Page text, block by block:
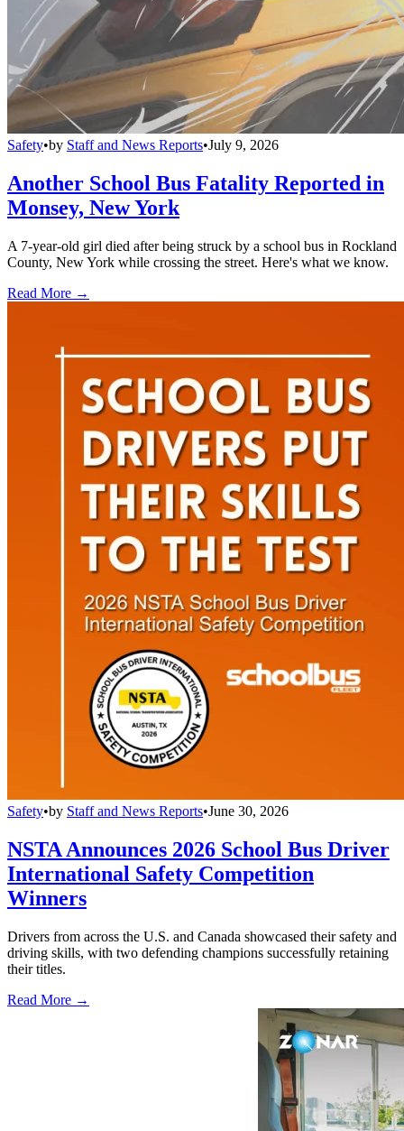
Safety•by Staff and News Reports•July 9, 2026
Another School Bus Fatality Reported in
Monsey, New York
A 7-year-old girl died after being struck by a school bus in Rockland
County, New York while crossing the street. Here's what we know.
Read More →
Safety•by Staff and News Reports•June 30, 2026
NSTA Announces 2026 School Bus Driver
International Safety Competition
Winners
Drivers from across the U.S. and Canada showcased their safety and
driving skills, with two defending champions successfully retaining
their titles.
Read More →